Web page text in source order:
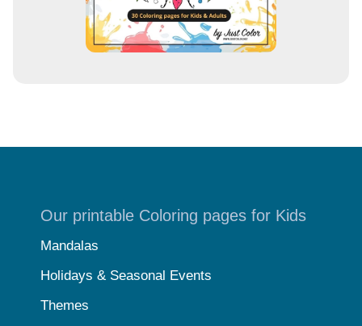
Our printable Coloring pages for Kids
Mandalas
Holidays & Seasonal Events
Themes